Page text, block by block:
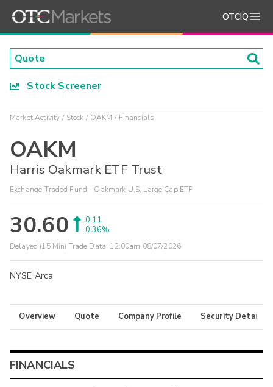
OTCIQ
Stock Screener
Market Activity Stock OAKM Financials
OAKM
Harris Oakmark ETF Trust
Exchange-Traded Fund - Oakmark U.S. Large Cap ETF
30.60
0.11
0.36%
Delayed (15 Min) Trade Data: 12:00am 08/07/2026
NYSE Arca
Overview Quote Company Profile Security Details
FINANCIALS